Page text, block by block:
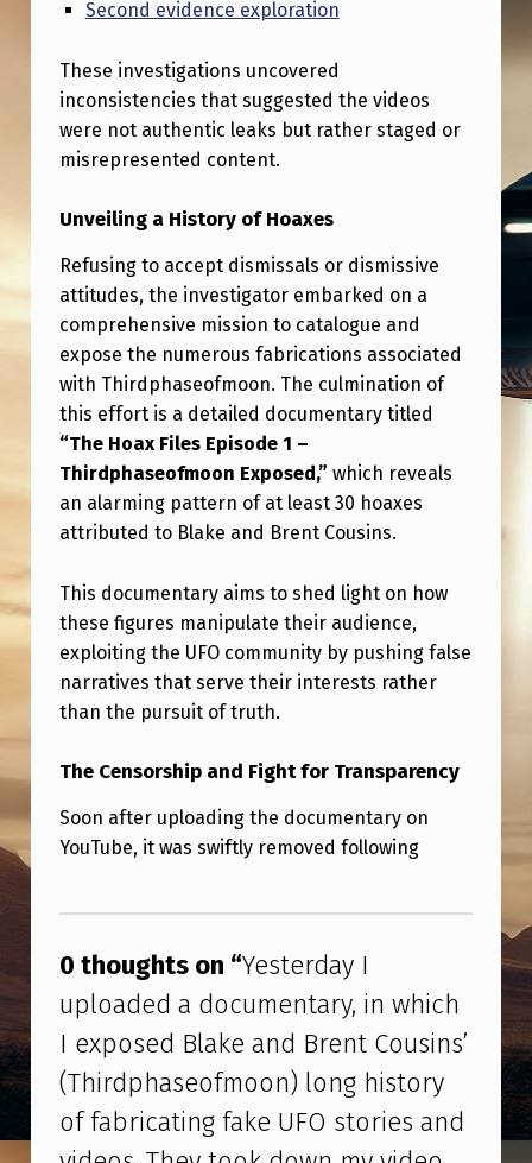
H
I
E
X
P
O
E
D
B
L
A
K
E
A
N
D
B
R
N
T
C
U
S
I
N
S
’
Second evidence exploration
These investigations uncovered
inconsistencies that suggested the videos
were not authentic leaks but rather staged or
misrepresented content.
Unveiling a History of Hoaxes
Refusing to accept dismissals or dismissive
attitudes, the investigator embarked on a
comprehensive mission to catalogue and
expose the numerous fabrications associated
with Thirdphaseofmoon. The culmination of
this effort is a detailed documentary titled
“The Hoax Files Episode 1 –
Thirdphaseofmoon Exposed,” which reveals
an alarming pattern of at least 30 hoaxes
attributed to Blake and Brent Cousins.
This documentary aims to shed light on how
these figures manipulate their audience,
exploiting the UFO community by pushing false
narratives that serve their interests rather
than the pursuit of truth.
The Censorship and Fight for Transparency
Soon after uploading the documentary on
YouTube, it was swiftly removed following
0 thoughts on “Yesterday I
uploaded a documentary, in which
I exposed Blake and Brent Cousins’
(Thirdphaseofmoon) long history
of fabricating fake UFO stories and